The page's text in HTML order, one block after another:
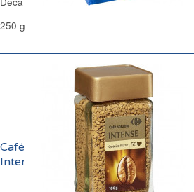
250 g
Café Soluble Lyophilisé
Intense Carrefour